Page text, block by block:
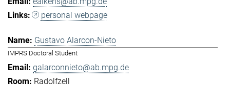
personal webpage
Gustavo Alarcon-Nieto
IMPRS Doctoral Student
galarconnieto@ab.mpg.de
Radolfzell